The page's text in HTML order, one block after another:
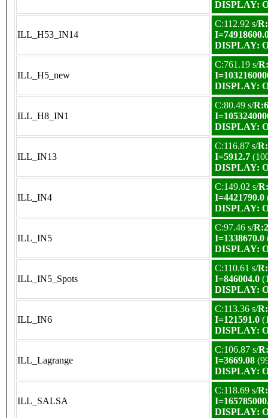
DISPLAY:
ILL_H53_IN14
C:112.92 s/
DISPLAY:
ILL_H5_new
C:761.19 s/
DISPLAY:
ILL_H8_IN1
C:80.49 s/
DISPLAY:
ILL_IN13
C:116.87 s/
I=5912.7
DISPLAY:
ILL_IN4
C:149.02 s/
I=4421790.0
DISPLAY:
ILL_IN5
C:97.46 s/
I=1338670.0
DISPLAY:
ILL_IN5_Spots
C:110.61 s/
I=846004.0
DISPLAY:
ILL_IN6
C:113.36 s/
I=121591.0
DISPLAY:
ILL_Lagrange
C:106.87 s/
I=3669.08
DISPLAY:
ILL_SALSA
C:118.69 s/
DISPLAY: